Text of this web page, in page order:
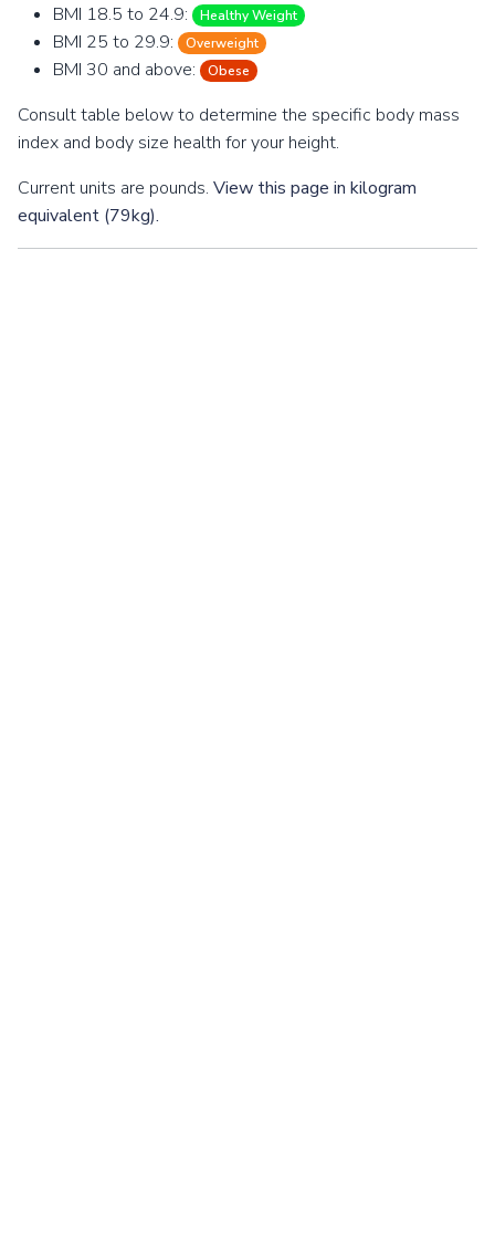
BMI 18.5 to 24.9: Healthy Weight
BMI 25 to 29.9: Overweight
BMI 30 and above: Obese
Consult table below to determine the specific body mass
index and body size health for your height.
Current units are pounds. View this page in kilogram
equivalent (79kg).